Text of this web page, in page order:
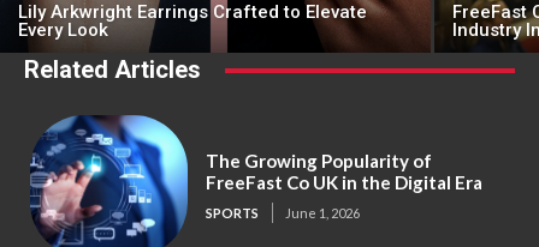
Lily Arkwright Earrings Crafted to Elevate
Every Look
FreeFast
Industry
Related Articles
The Growing Popularity of
FreeFast Co UK in the Digital Era
SPORTS June 1, 2026